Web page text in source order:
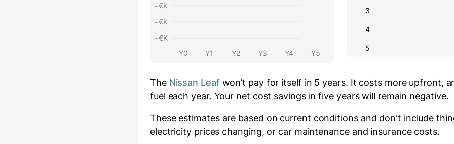
−€K
−€K
−€K
Y0
Y1 Y2 Y3 Y4 Y5
3
4
5
The Nissan Leaf won’t pay for itself in 5 years. It costs moreupfront,
fuel each year. Your net cost savings in five years will remain negative.
These estimates are based on current conditions and don't include
electricity prices changing, or car maintenance and insurance costs.